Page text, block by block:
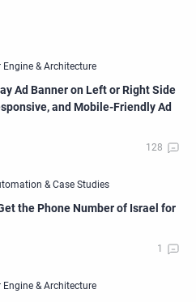
Ad Banner on Left or Right Side
and Mobile-Friendly Ad
the Phone Number of Israel for